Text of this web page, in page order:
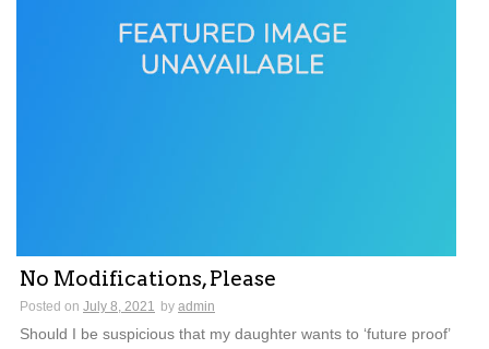
No Modifications, Please
Posted on July 8, 2021 by admin
Should I be suspicious that my daughter wants to ‘future proof’